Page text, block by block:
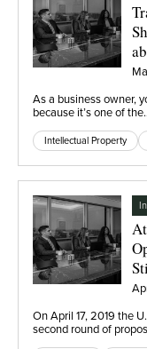
As a business owner,
because it’s one of
Intellectual Property
On April 17, 2019 the
second round of